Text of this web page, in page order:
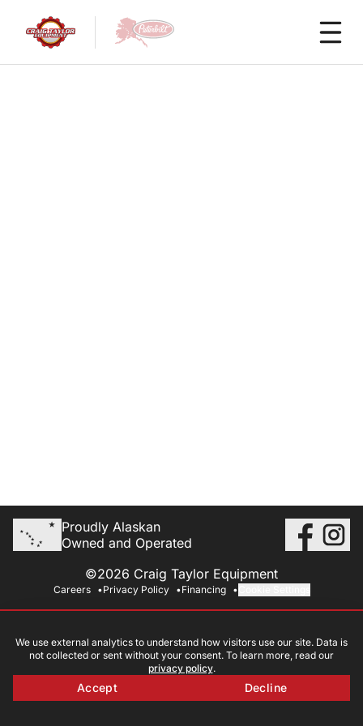
Proudly Alaskan
Owned and Operated
©2026 Craig Taylor Equipment
Careers Privacy Policy Financing
We use external analytics to understand how visitors use our site. Data is
not collected or sent without your consent. To learn more, read our
privacy policy.
Accept Decline